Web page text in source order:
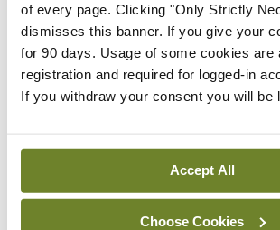
of every page. Clicking "Only Strictly
dismisses this banner. If you give your
for 90 days. Usage of some cookies are
registration and required for logged-in
If you withdraw your consent you will be
Accept All
Choose Cookies
patients and to retain high quality
within the community, the need for
and those in authority to respond is
Saturday 15 October , in the Royal
Dún Laoghaire, Co. Dublin. The
Shaping the Future of General